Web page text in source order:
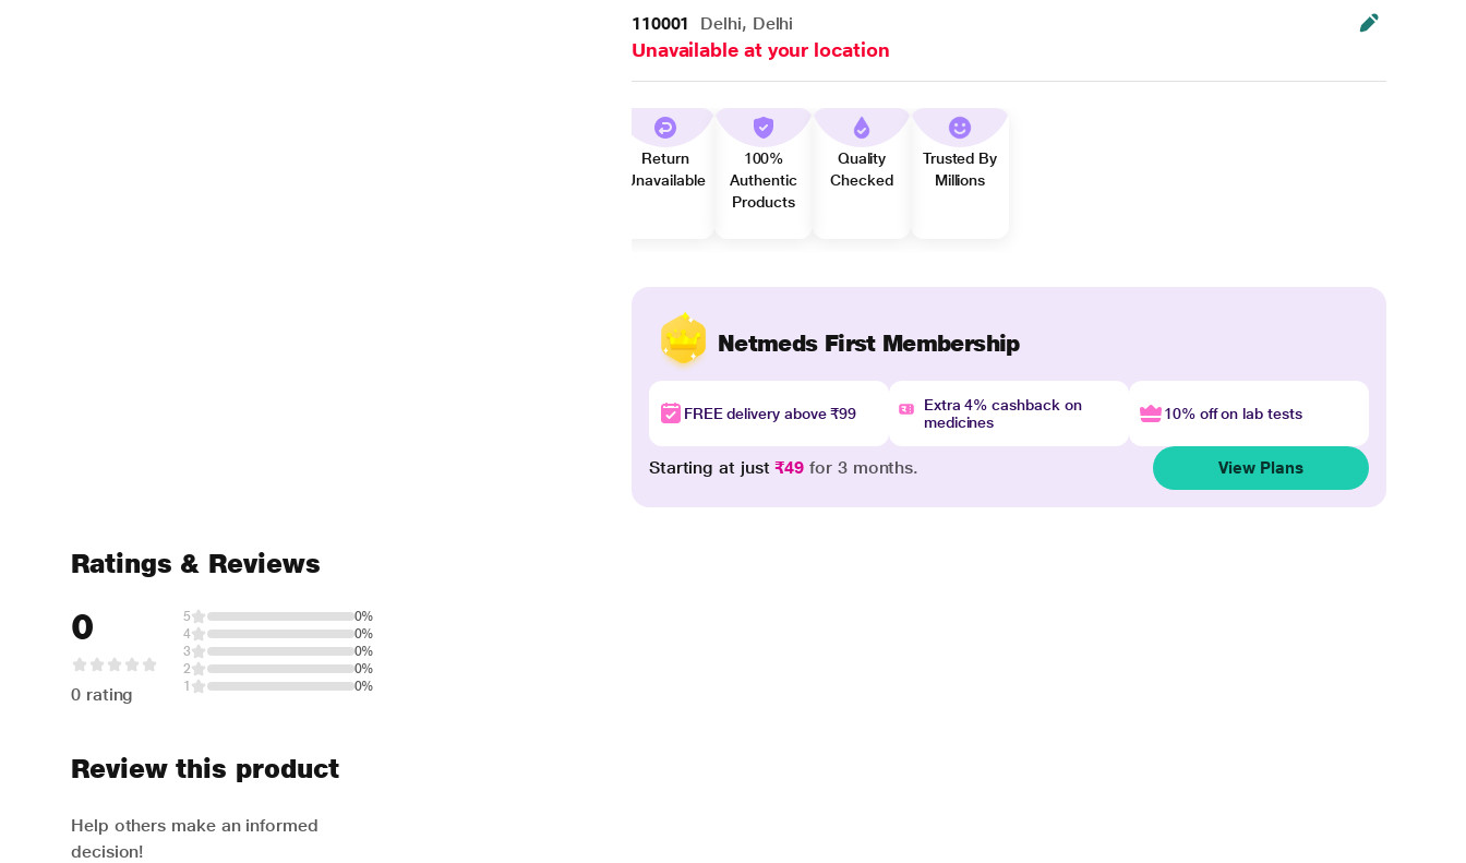
110001 Delhi, Delhi
Unavailable at your location
Return
Unavailable
100%
Authentic
Products
Quality
Checked
Trusted By
Millions
Netmeds First Membership
FREE delivery above ₹99
Extra 4% cashback on
medicines
10% off on lab tests
Starting at just₹49 for 3 months. View Plans
Ratings & Reviews
0
0 rating
5
0%
4
0%
3
0%
2
0%
1
0%
Review this product
Help others make an informed
decision!